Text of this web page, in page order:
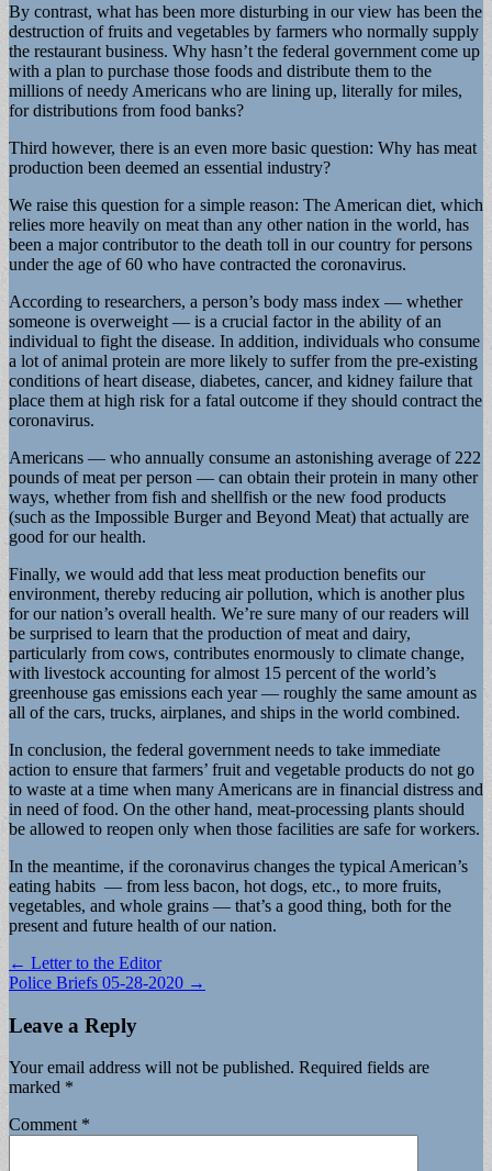
By contrast, what has been more disturbing in our view has been the
destruction of fruits and vegetables by farmers who normally supply
the restaurant business. Why hasn’t the federal government come up
with a plan to purchase those foods and distribute them to the
millions of needy Americans who are lining up, literally for miles,
for distributions from food banks?
Third however, there is an even more basic question: Why has meat
production been deemed an essential industry?
We raise this question for a simple reason: The American diet, which
relies more heavily on meat than any other nation in the world, has
been a major contributor to the death toll in our country for persons
under the age of 60 who have contracted the coronavirus.
According to researchers, a person’s body mass index — whether
someone is overweight — is a crucial factor in the ability of an
individual to fight the disease. In addition, individuals who consume
a lot of animal protein are more likely to suffer from the pre-existing
conditions of heart disease, diabetes, cancer, and kidney failure that
place them at high risk for a fatal outcome if they should contract the
coronavirus.
Americans — who annually consume an astonishing average of 222
pounds of meat per person — can obtain their protein in many other
ways, whether from fish and shellfish or the new food products
(such as the Impossible Burger and Beyond Meat) that actually are
good for our health.
Finally, we would add that less meat production benefits our
environment, thereby reducing air pollution, which is another plus
for our nation’s overall health. We’re sure many of our readers will
be surprised to learn that the production of meat and dairy,
particularly from cows, contributes enormously to climate change,
with livestock accounting for almost 15 percent of the world’s
greenhouse gas emissions each year — roughly the same amount as
all of the cars, trucks, airplanes, and ships in the world combined.
In conclusion, the federal government needs to take immediate
action to ensure that farmers’ fruit and vegetable products do not go
to waste at a time when many Americans are in financial distress and
in need of food. On the other hand, meat-processing plants should
be allowed to reopen only when those facilities are safe for workers.
In the meantime, if the coronavirus changes the typical American’s
eating habits — from less bacon, hot dogs, etc., to more fruits,
vegetables, and whole grains — that’s a good thing, both for the
present and future health of our nation.
Post
navigation
← Letter to the Editor
Police Briefs 05-28-2020 →
Leave a Reply
Your email address will not be published. Required fields are
marked *
Comment *